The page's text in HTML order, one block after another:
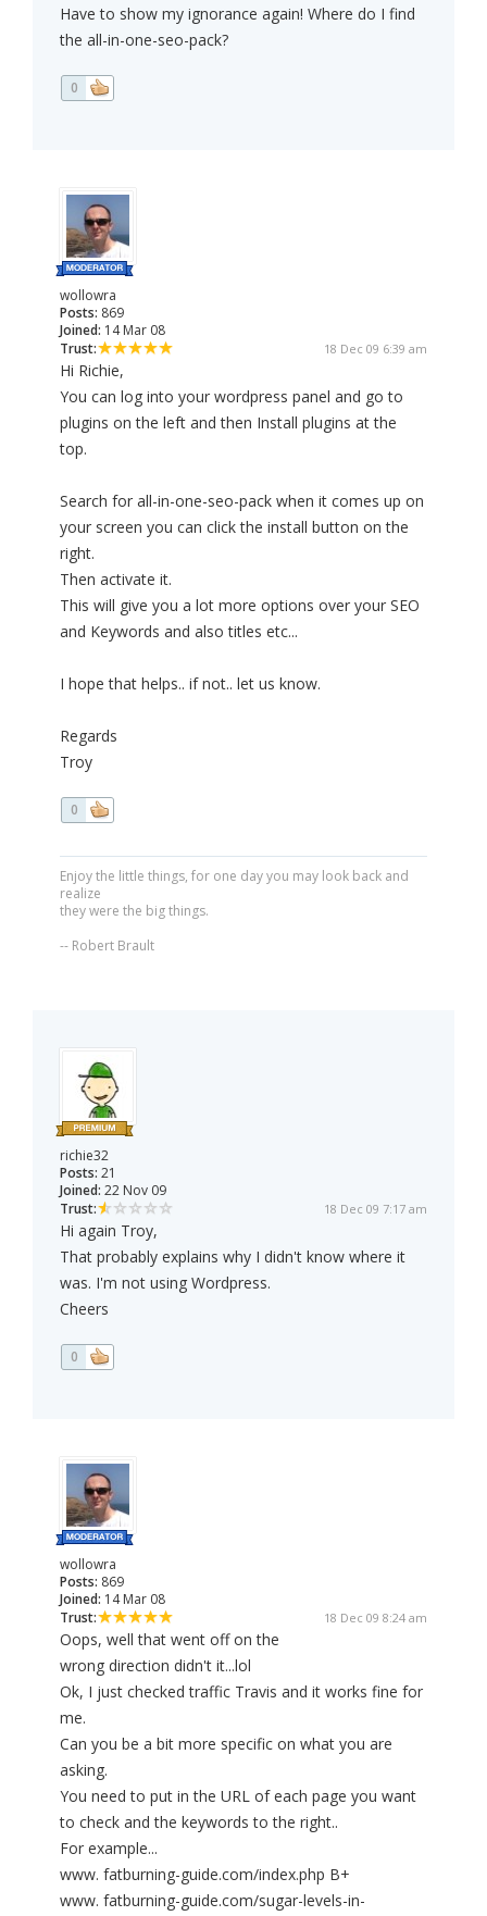
Have to show my ignorance again! Where do I find
the all-in-one-seo-pack?
0
wollowra
Posts: 869
Joined: 14 Mar 08
Trust:
18 Dec 09 6:39 am
Hi Richie,
You can log into your wordpress panel and go to
plugins on the left and then Install plugins at the
top.
Search for all-in-one-seo-pack when it comes up on
your screen you can click the install button on the
right.
Then activate it.
This will give you a lot more options over your SEO
and Keywords and also titles etc...
I hope that helps.. if not.. let us know.
Regards
Troy
0
Enjoy the little things, for one day you may look back and
realize
they were the big things.
-- Robert Brault
richie32
Posts: 21
Joined: 22 Nov 09
Trust:
18 Dec 09 7:17 am
Hi again Troy,
That probably explains why I didn't know where it
was. I'm not using Wordpress.
Cheers
0
wollowra
Posts: 869
Joined: 14 Mar 08
Trust:
18 Dec 09 8:24 am
Oops, well that went off on the
wrong direction didn't it...lol
Ok, I just checked traffic Travis and it works fine for
me.
Can you be a bit more specific on what you are
asking.
You need to put in the URL of each page you want
to check and the keywords to the right..
For example...
www. fatburning-guide.com/index.php B+
www. fatburning-guide.com/sugar-levels-in-